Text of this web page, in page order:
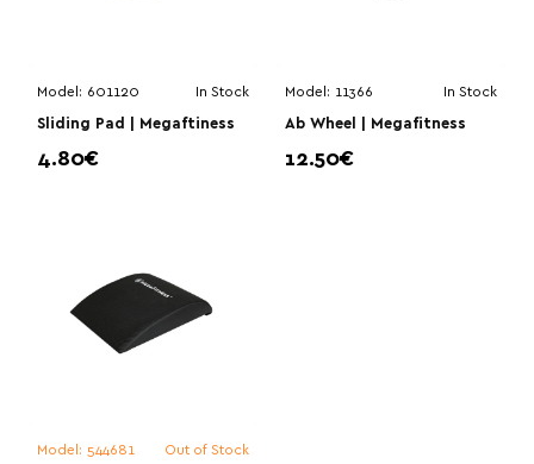
Model: 601120 In Stock
Sliding Pad | Megaftiness
4.80€
Model: 11366 In Stock
Ab Wheel | Megafitness
12.50€
Model: 544681 Out of Stock